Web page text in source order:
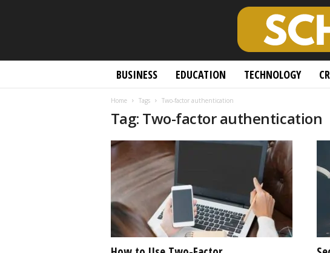
BUSINESS EDUCATION TECHNOLOGY
Home Tags Two-factor authentication
Tag: Two-factor authentication